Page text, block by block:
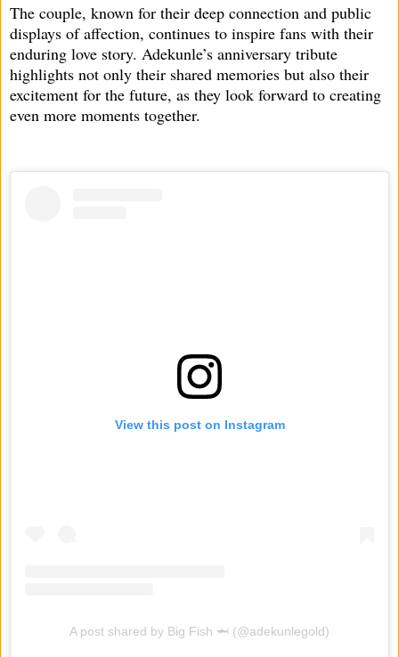
The couple, known for their deep connection and public
displays of affection, continues to inspire fans with their
enduring love story. Adekunle’s anniversary tribute
highlights not only their shared memories but also their
excitement for the future, as they look forward to creating
even more moments together.
View this post on Instagram
A post shared by Big Fish 🦈 (@adekunlegold)